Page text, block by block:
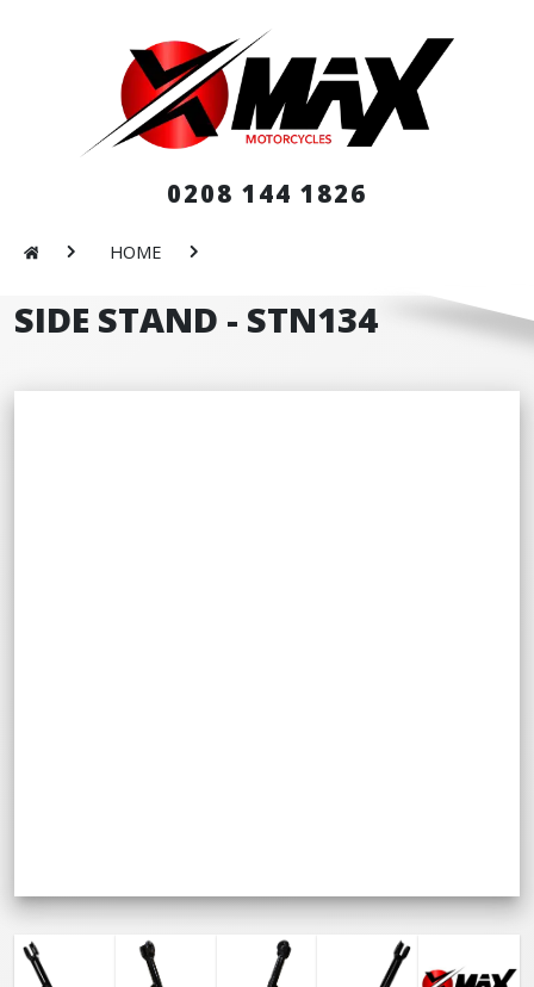
0208 144 1826
HOME
SIDE STAND - STN134